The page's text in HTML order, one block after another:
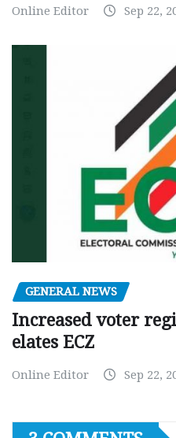
Online Editor Sep 22,
GENERAL NEWS
Increased voter
elates ECZ
Online Editor Sep 22,